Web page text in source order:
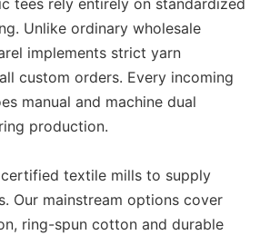
tees rely entirely on standardized
Unlike ordinary wholesale
implements strict yarn
custom orders. Every incoming
manual and machine dual
production.
textile mills to supply
Our mainstream options cover
ring-spun cotton and durable